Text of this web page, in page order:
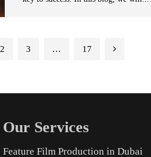
2 3 … 17
Our Services
Feature Film Production in Dubai